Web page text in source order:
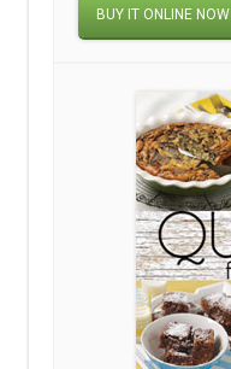
BUY IT ONLINE NOW